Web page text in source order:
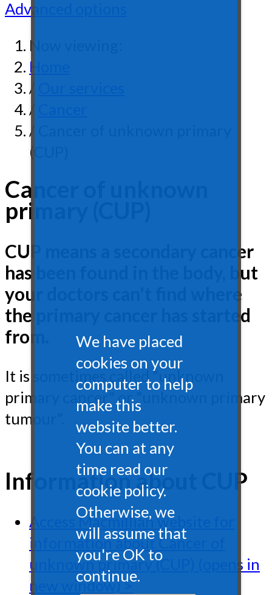
Advanced options
Now viewing:
Home
/
/
/ Cancer of unknown primary
(CUP)
Cancer of unknown
primary (CUP)
CUP means a secondary cancer
has been found in the body, but
your doctors can't find where
the primary cancer has started
from.
It is sometimes called "unknown
primary cancer" or "unknown primary
tumour".
Information about CUP
Access Macmillian website for
information about Cancer of
unknown primary (CUP) (opens in
new window) >
We have placed
cookies on your
computer to help
make this
website better.
You can at any
time read our
cookie policy.
Otherwise, we
will assume that
you're OK to
continue.